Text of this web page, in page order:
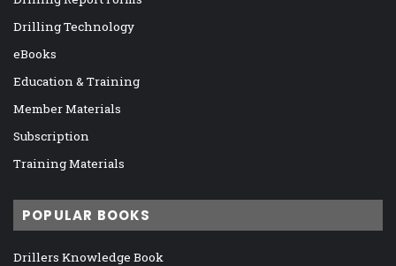
Drilling Technology
eBooks
Education & Training
Member Materials
Subscription
Training Materials
POPULAR BOOKS
Drillers Knowledge Book